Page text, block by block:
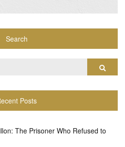
Search
Search
Posts
The Prisoner Who Refused to